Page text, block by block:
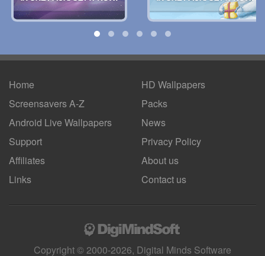
Home
Screensavers A-Z
Android Live Wallpapers
HD Wallpapers
Packs
News
Support
Affiliates
Links
Privacy Policy
About us
Contact us
Copyright © 2000-2026, Digital Minds Software